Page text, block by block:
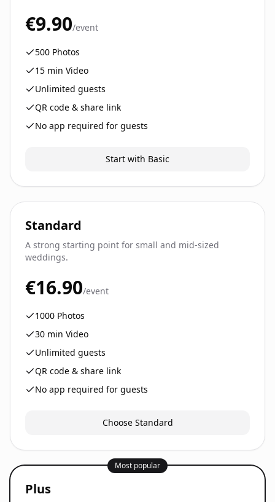
€9.90/event
500 Photos
15 min Video
Unlimited guests
QR code & share link
No app required for guests
Start with Basic
Standard
A strong starting point for small and mid-sized
weddings.
€16.90/event
1000 Photos
30 min Video
Unlimited guests
QR code & share link
No app required for guests
Choose Standard
Most popular
Plus